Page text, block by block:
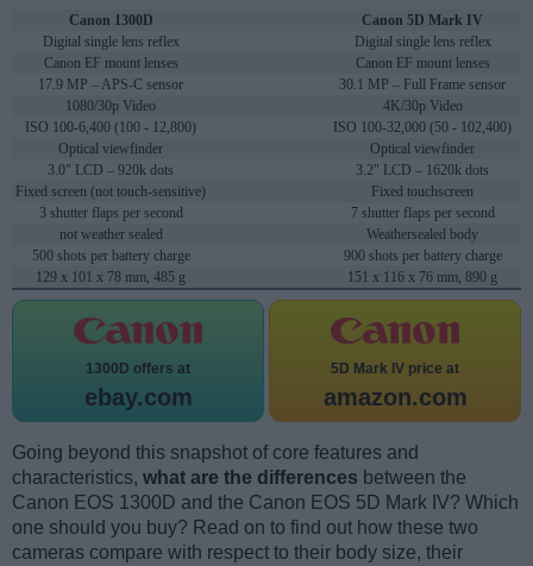
Canon 1300D
Canon 5D Mark IV
Digital single lens reflex
Digital single lens reflex
Canon EF mount lenses
Canon EF mount lenses
17.9 MP – APS-C sensor
30.1 MP – Full Frame sensor
1080/30p Video
4K/30p Video
ISO 100-6,400 (100 - 12,800)
ISO 100-32,000 (50 - 102,400)
Optical viewfinder
Optical viewfinder
3.0" LCD – 920k dots
3.2" LCD – 1620k dots
Fixed screen (not touch-sensitive)
Fixed touchscreen
3 shutter flaps per second
7 shutter flaps per second
not weather sealed
Weathersealed body
500 shots per battery charge
900 shots per battery charge
129 x 101 x 78 mm, 485 g
151 x 116 x 76 mm, 890 g
1300D offers at
ebay.com
5D Mark IV price at
amazon.com
Going beyond this snapshot of core features and
characteristics, what are the differences between the
Canon EOS 1300D and the Canon EOS 5D Mark IV? Which
one should you buy? Read on to find out how these two
cameras compare with respect to their body size, their